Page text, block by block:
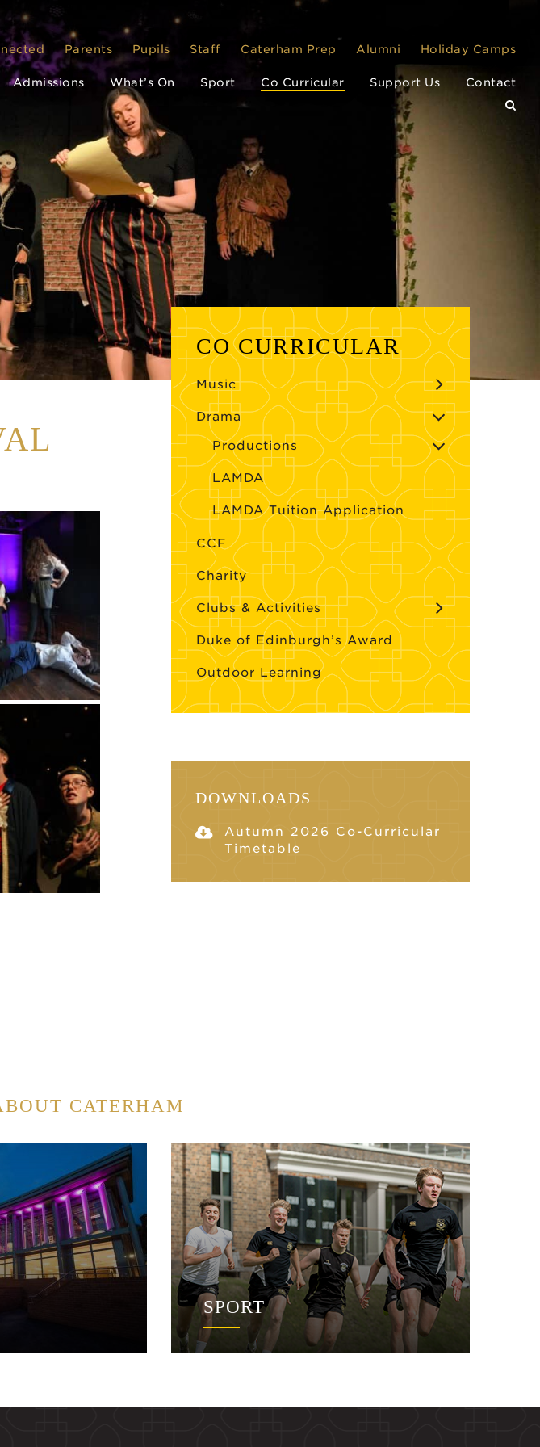
Parents Pupils Staff Caterham Prep Alumni Holiday Camps
Admissions What’s On Sport Co Curricular Support Us Contact
CO CURRICULAR
Music
Drama
Productions
LAMDA
LAMDA Tuition Application
CCF
Charity
Clubs & Activities
Duke of Edinburgh’s Award
Outdoor Learning
DOWNLOADS
Autumn 2026 Co-Curricular
Timetable
CATERHAM
SPORT